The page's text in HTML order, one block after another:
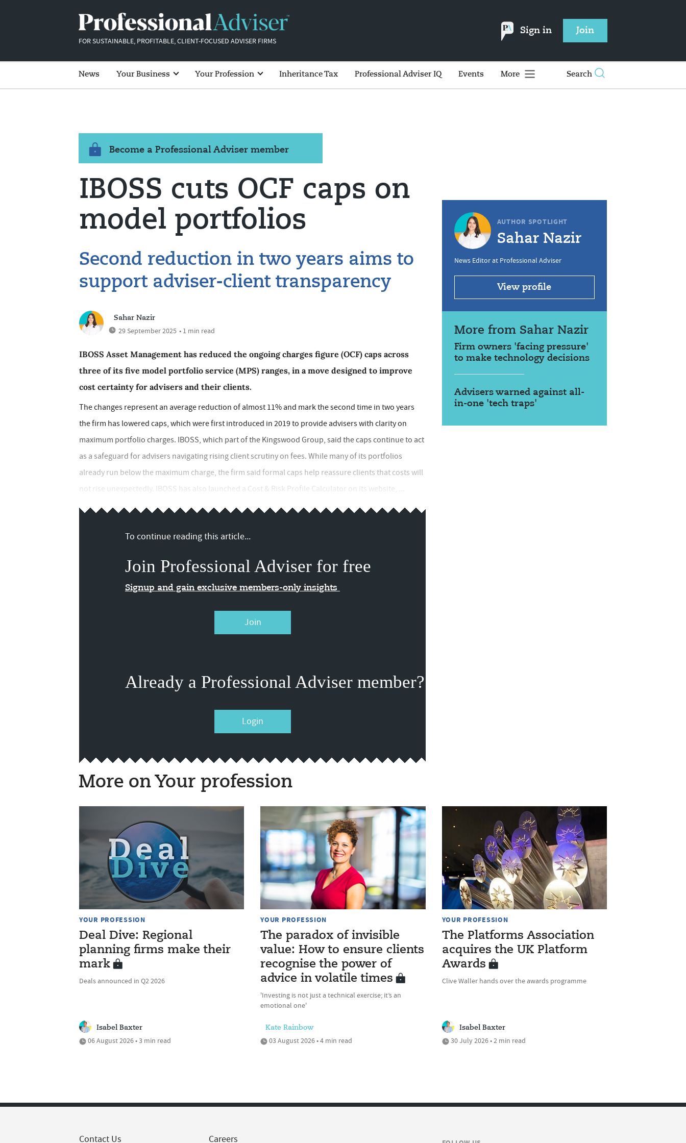
FOR SUSTAINABLE, PROFITABLE, CLIENT-FOCUSED ADVISER FIRMS
Sign in Join
News Your Business Your Profession Inheritance Tax Professional Adviser IQ Events More Search
Become a Professional Adviser member
IBOSS cuts OCF caps on
model portfolios
Second reduction in two years aims to
support adviser-client transparency
Sahar Nazir
29 September 2025 • 1 min read
IBOSS Asset Management has reduced the ongoing charges figure (OCF) caps across
three of its five model portfolio service (MPS) ranges, in a move designed to improve
cost certainty for advisers and their clients.
The changes represent an average reduction of almost 11% and mark the second time in two years
the firm has lowered caps, which were first introduced in 2019 to provide advisers with clarity on
maximum portfolio charges. IBOSS, which part of the Kingswood Group, said the caps continue to act
as a safeguard for advisers navigating rising client scrutiny on fees. While many of its portfolios
already run below the maximum charge, the firm said formal caps help reassure clients that costs will
not rise unexpectedly. IBOSS has also launched a Cost & Risk Profile Calculator on its website, ...
To continue reading this article...
Join Professional Adviser for free
Signup and gain exclusive members-only insights
Join
Already a Professional Adviser member?
Login
AUTHOR SPOTLIGHT
Sahar Nazir
News Editor at Professional Adviser
View profile
More from Sahar Nazir
Firm owners 'facing pressure'
to make technology decisions
Advisers warned against all-
in-one 'tech traps'
More on Your profession
YOUR PROFESSION
Deal Dive: Regional
planning firms make their
mark
Deals announced in Q2 2026
Isabel Baxter
06 August 2026 • 3 min read
YOUR PROFESSION
The paradox of invisible
value: How to ensure clients
recognise the power of
advice in volatile times
'Investing is not just a technical exercise; it’s an
emotional one'
Kate Rainbow
03 August 2026 • 4 min read
YOUR PROFESSION
The Platforms Association
acquires the UK Platform
Awards
Clive Waller hands over the awards programme
Isabel Baxter
30 July 2026 • 2 min read
Contact Us Careers